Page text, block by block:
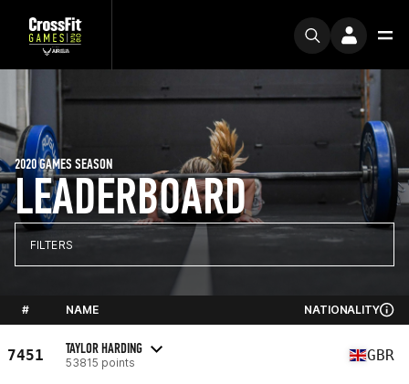
LEADERBOARD
2020 GAMES SEASON
FILTERS
# NAME NATIONALITY
7451 TAYLOR HARDING
53815 points GBR